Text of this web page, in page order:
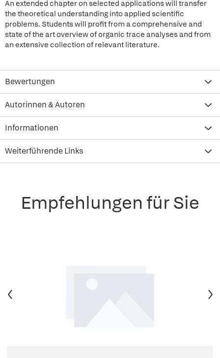
An extended chapter on selected applications will transfer
the theoretical understanding into applied scientific
problems. Students will profit from a comprehensive and
state of the art overview of organic trace analyses and from
an extensive collection of relevant literature.
Bewertungen
Autorinnen & Autoren
Informationen
Weiterführende Links
Empfehlungen für Sie